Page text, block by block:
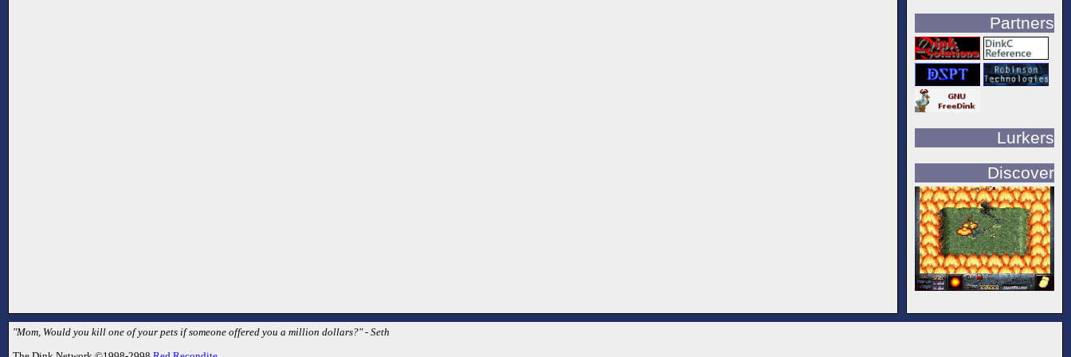
Partners
Lurkers
Discover
"Mom, Would you kill one of your pets if someone offered you a million dollars?" - Seth